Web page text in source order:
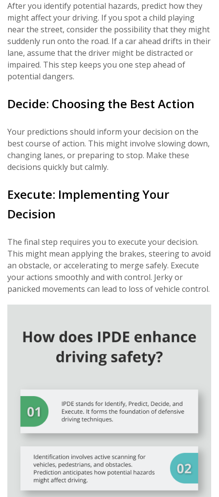
After you identify potential hazards, predict how they
might affect your driving. If you spot a child playing
near the street, consider the possibility that they might
suddenly run onto the road. If a car ahead drifts in their
lane, assume that the driver might be distracted or
impaired. This step keeps you one step ahead of
potential dangers.
Decide: Choosing the Best Action
Your predictions should inform your decision on the
best course of action. This might involve slowing down,
changing lanes, or preparing to stop. Make these
decisions quickly but calmly.
Execute: Implementing Your
Decision
The final step requires you to execute your decision.
This might mean applying the brakes, steering to avoid
an obstacle, or accelerating to merge safely. Execute
your actions smoothly and with control. Jerky or
panicked movements can lead to loss of vehicle control.